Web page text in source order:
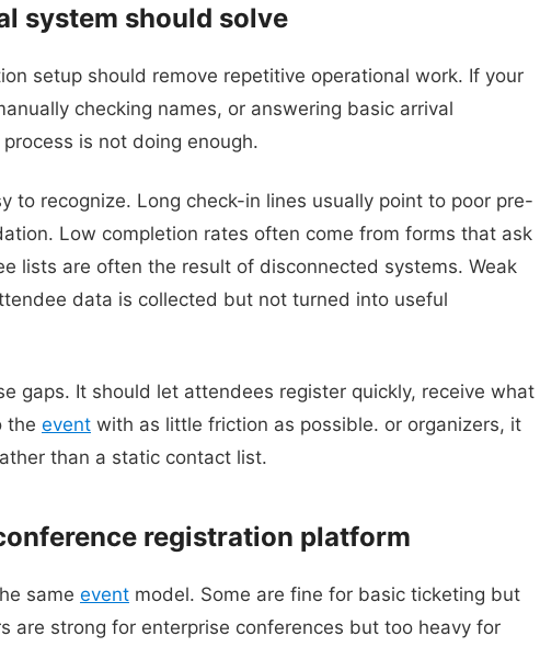
system should solve
setup should remove repetitive operational work. If your
checking names, or answering basic arrival
is not doing enough.
to recognize. Long check-in lines usually point to poor pre-
Low completion rates often come from forms that ask
lists are often the result of disconnected systems. Weak
data is collected but not turned into useful
gaps. It should let attendees register quickly, receive what
the event with as little friction as possible. or organizers, it
than a static contact list.
registration platform
same event model. Some are fine for basic ticketing but
are strong for enterprise conferences but too heavy for